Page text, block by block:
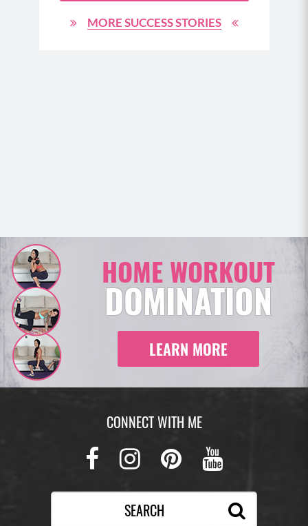
MORE SUCCESS STORIES
HOME WORKOUT
DOMINATION
LEARN MORE
CONNECT WITH ME
Facebook
Instagram
Pinterest